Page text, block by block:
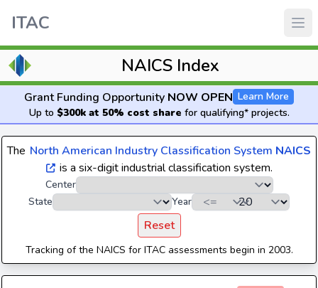
ITAC
NAICS Index
Grant Funding Opportunity NOW OPEN Learn More
Up to $300k at 50% cost share for qualifying* projects.
The North American Industry Classification System NAICS
is a six-digit industrial classification system.
Center
State
Year
Reset
Tracking of the NAICS for ITAC assessments begin in 2003.